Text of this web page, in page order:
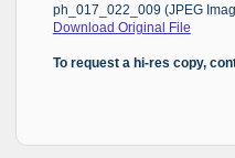
ph_017_022_009 (JPEG
Download Original File
To request a hi-res copy,